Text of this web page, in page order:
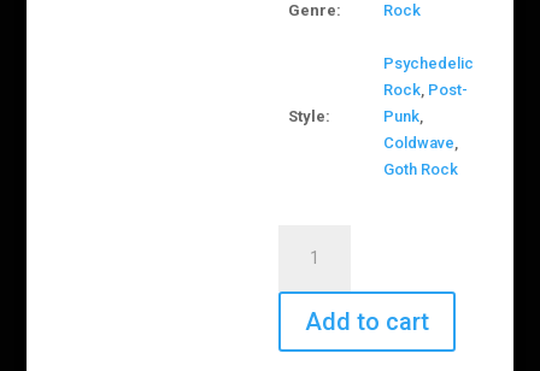
Genre: Rock
Style:
Psychedelic
Rock, Post-
Punk,
Coldwave,
Goth Rock
Orgazam
–
LišćeAdd to cart